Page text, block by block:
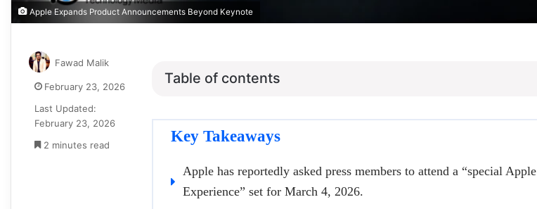
Apple Expands Product Announcements Beyond Keynote
Table of contents
Key Takeaways
Apple has reportedly asked press members to attend a “special Apple
Experience” set for March 4, 2026.
Fawad Malik
February 23, 2026
Last Updated:
February 23, 2026
2 minutes read